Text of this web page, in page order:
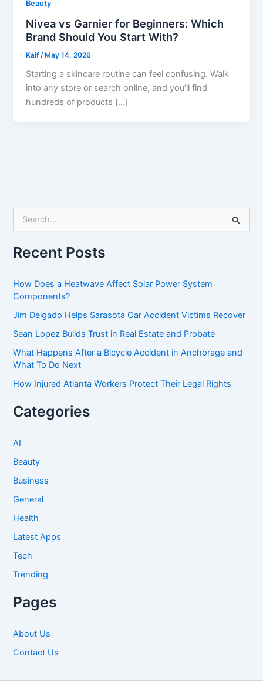
Beauty
Nivea vs Garnier for Beginners: Which
Brand Should You Start With?
Kaif /May 14, 2026
Starting a skincare routine can feel confusing. Walk
into any store or search online, and you’ll find
hundreds of products […]
r
c
f
o
:
Recent Posts
How Does a Heatwave Affect Solar Power System
Components?
Jim Delgado Helps Sarasota Car Accident Victims Recover
Sean Lopez Builds Trust in Real Estate and Probate
What Happens After a Bicycle Accident in Anchorage and
What To Do Next
How Injured Atlanta Workers Protect Their Legal Rights
Categories
AI
Beauty
Business
General
Health
Latest Apps
Tech
Trending
Pages
About Us
Contact Us